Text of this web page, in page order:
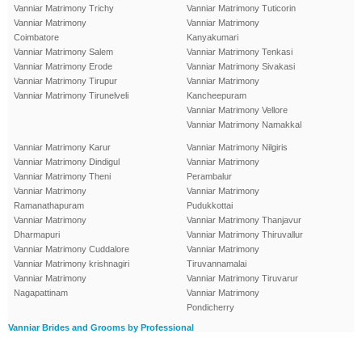
Vanniar Matrimony Trichy
Vanniar Matrimony
Coimbatore
Vanniar Matrimony Salem
Vanniar Matrimony Erode
Vanniar Matrimony Tirupur
Vanniar Matrimony Tirunelveli
Vanniar Matrimony Tuticorin
Vanniar Matrimony
Kanyakumari
Vanniar Matrimony Tenkasi
Vanniar Matrimony Sivakasi
Vanniar Matrimony
Kancheepuram
Vanniar Matrimony Vellore
Vanniar Matrimony Namakkal
Vanniar Matrimony Karur
Vanniar Matrimony Dindigul
Vanniar Matrimony Theni
Vanniar Matrimony
Ramanathapuram
Vanniar Matrimony
Dharmapuri
Vanniar Matrimony Cuddalore
Vanniar Matrimony krishnagiri
Vanniar Matrimony
Nagapattinam
Vanniar Matrimony Nilgiris
Vanniar Matrimony
Perambalur
Vanniar Matrimony
Pudukkottai
Vanniar Matrimony Thanjavur
Vanniar Matrimony Thiruvallur
Vanniar Matrimony
Tiruvannamalai
Vanniar Matrimony Tiruvarur
Vanniar Matrimony
Pondicherry
Vanniar Brides and Grooms by Professional